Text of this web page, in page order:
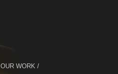
OUR WORK /